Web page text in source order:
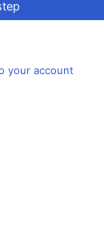
your account